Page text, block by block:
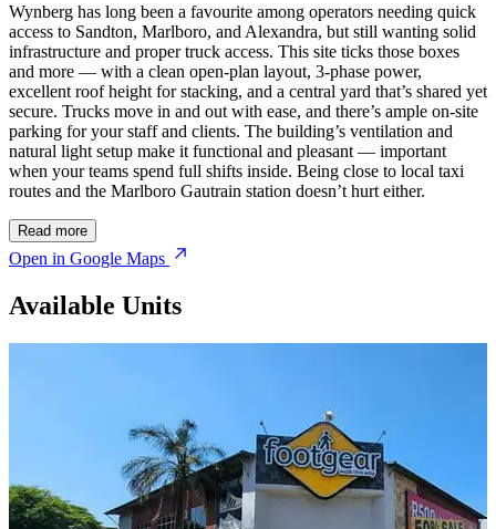
Wynberg has long been a favourite among operators needing quick
access to Sandton, Marlboro, and Alexandra, but still wanting solid
infrastructure and proper truck access. This site ticks those boxes
and more — with a clean open-plan layout, 3-phase power,
excellent roof height for stacking, and a central yard that’s shared yet
secure. Trucks move in and out with ease, and there’s ample on-site
parking for your staff and clients. The building’s ventilation and
natural light setup make it functional and pleasant — important
when your teams spend full shifts inside. Being close to local taxi
routes and the Marlboro Gautrain station doesn’t hurt either.
Read more
Open in Google Maps
Available Units